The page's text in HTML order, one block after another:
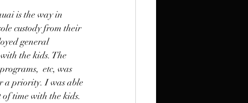
is the way in
custody from their
general
the kids. The
etc, was
a priority. I was able
time with the kids.